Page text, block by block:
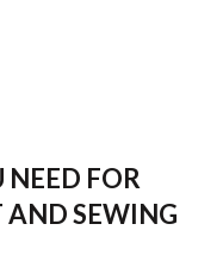
FOR
SEWING